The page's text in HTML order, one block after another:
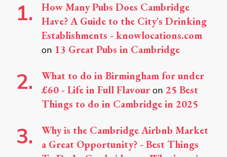
How Many Pubs Does Cambridge
Have? A Guide to the City's Drinking
Establishments - knowlocations.com
on 13 Great Pubs in Cambridge
What to do in Birmingham for under
£60 - Life in Full Flavour on 25 Best
Things to do in Cambridge in 2025
Why is the Cambridge Airbnb Market
a Great Opportunity? - Best Things